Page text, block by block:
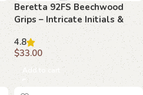
Beretta 92FS Beechwood
Grips – Intricate Initials &
Floral Scrollwork
4.8
$33.00
Add to cart